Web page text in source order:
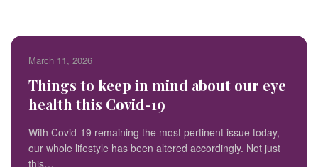
March 11, 2026
Things to keep in mind about our eye
health this Covid-19
With Covid-19 remaining the most pertinent issue today,
our whole lifestyle has been altered accordingly. Not just
this…